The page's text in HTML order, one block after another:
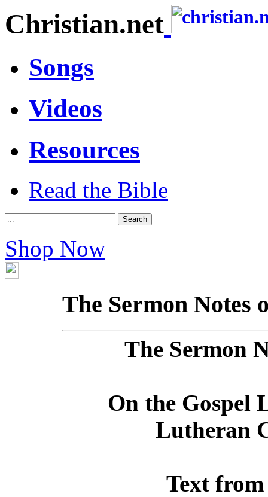
Christian.net
Songs
Videos
Resources
Read the Bible
Shop Now
The Sermon Notes
The Sermon
On the Gospel
Lutheran
Text